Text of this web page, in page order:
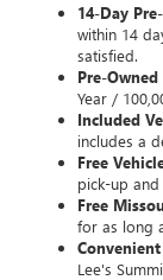
14-Day
within 14
satisfied.
Pre-
Year /
Included
includes a
Free
pick-up and
Free
for as long
Lee's